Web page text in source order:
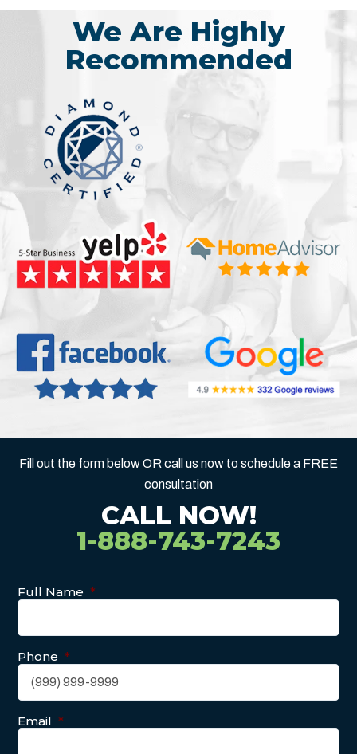
We Are Highly
Recommended
Fill out the form below OR call us now to schedule a FREE
consultation
CALL NOW!
1-888-743-7243
Full Name *
Phone *
Email *